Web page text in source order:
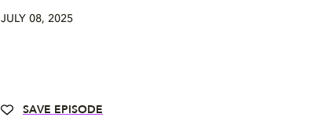
JULY 08, 2025
SAVE EPISODE